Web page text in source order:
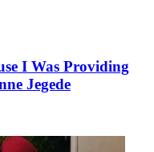
I Was Providing
Jegede